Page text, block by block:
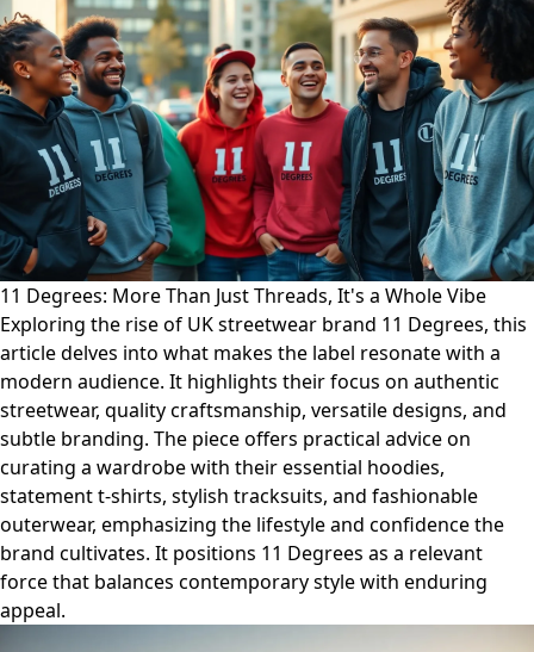
11 Degrees: More Than Just Threads, It's a Whole Vibe
Exploring the rise of UK streetwear brand 11 Degrees, this
article delves into what makes the label resonate with a
modern audience. It highlights their focus on authentic
streetwear, quality craftsmanship, versatile designs, and
subtle branding. The piece offers practical advice on
curating a wardrobe with their essential hoodies,
statement t-shirts, stylish tracksuits, and fashionable
outerwear, emphasizing the lifestyle and confidence the
brand cultivates. It positions 11 Degrees as a relevant
force that balances contemporary style with enduring
appeal.